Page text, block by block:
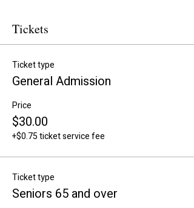
Tickets
Ticket type
General Admission
Price
$30.00
+$0.75 ticket service fee
Ticket type
Seniors 65 and over